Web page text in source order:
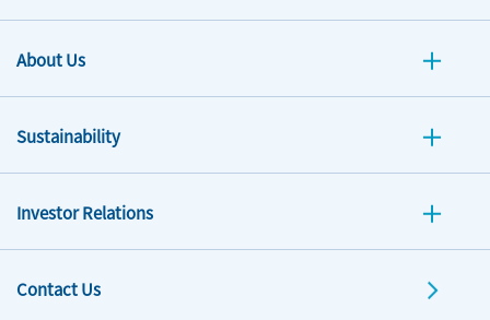
About Us
Sustainability
Investor Relations
Contact Us